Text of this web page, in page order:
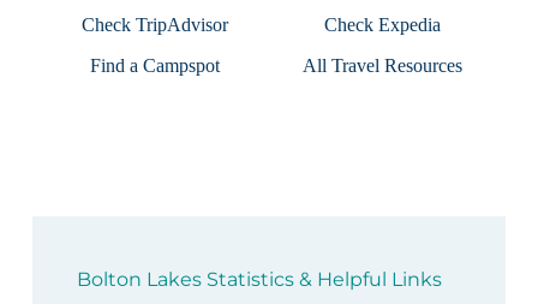
Check TripAdvisor
Check Expedia
Find a Campspot
All Travel Resources
Bolton Lakes Statistics & Helpful Links